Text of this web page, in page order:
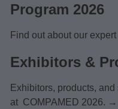
Program 2026
Find out about our
Exhibitors &
Exhibitors, products,
at COMPAMED 2026. →